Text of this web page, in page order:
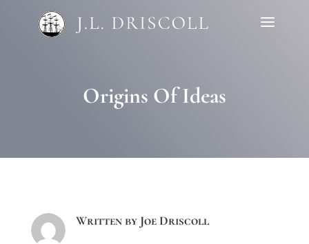
Origins Of Ideas
Written by Joe Driscoll